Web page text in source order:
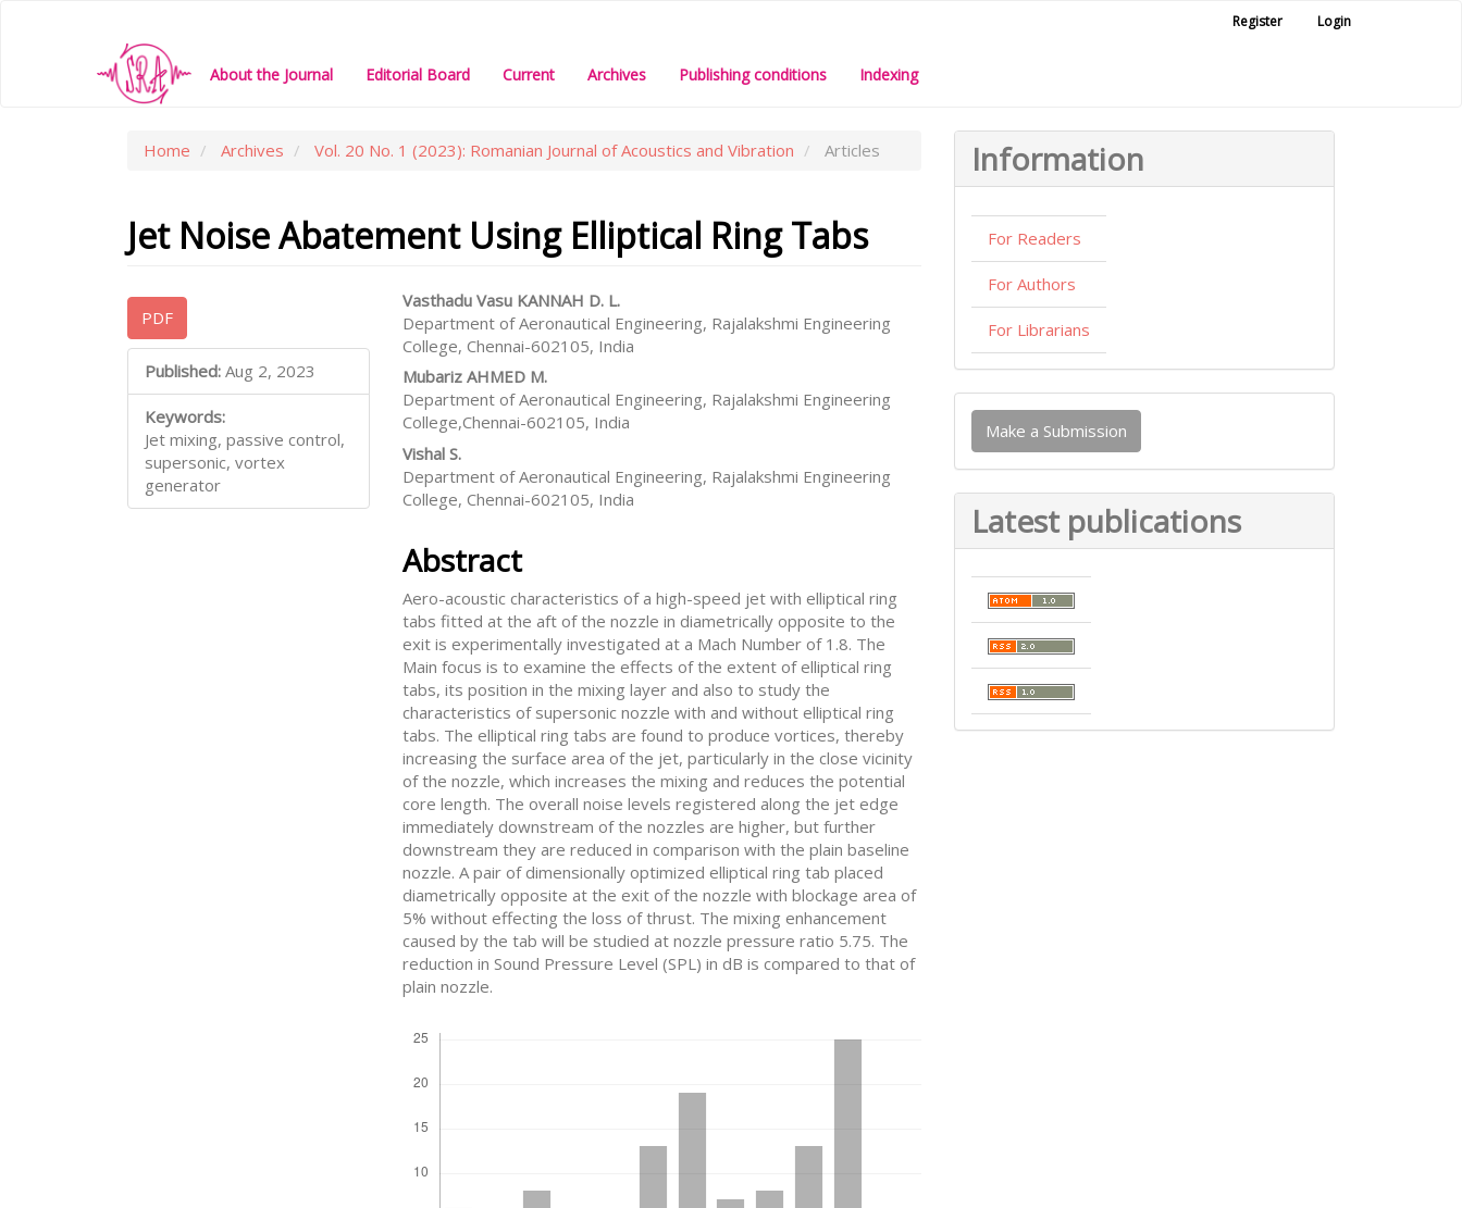
Content
Register Login
About the Journal Editorial Board Current Archives Publishing conditions Indexing
Home Archives Vol. 20 No. 1 (2023): Romanian Journal of Acoustics and Vibration Articles
Jet Noise Abatement Using Elliptical Ring Tabs
Article
Sidebar
PDF
Published: Aug 2, 2023
Keywords:
Jet mixing, passive control,
supersonic, vortex
generator
Main
Article
Content
Vasthadu Vasu KANNAH D. L.
Department of Aeronautical Engineering, Rajalakshmi Engineering
College, Chennai-602105, India
Mubariz AHMED M.
Department of Aeronautical Engineering, Rajalakshmi Engineering
College,Chennai-602105, India
Vishal S.
Department of Aeronautical Engineering, Rajalakshmi Engineering
College, Chennai-602105, India
Abstract
Aero-acoustic characteristics of a high-speed jet with elliptical ring
tabs fitted at the aft of the nozzle in diametrically opposite to the
exit is experimentally investigated at a Mach Number of 1.8. The
Main focus is to examine the effects of the extent of elliptical ring
tabs, its position in the mixing layer and also to study the
characteristics of supersonic nozzle with and without elliptical ring
tabs. The elliptical ring tabs are found to produce vortices, thereby
increasing the surface area of the jet, particularly in the close vicinity
of the nozzle, which increases the mixing and reduces the potential
core length. The overall noise levels registered along the jet edge
immediately downstream of the nozzles are higher, but further
downstream they are reduced in comparison with the plain baseline
nozzle. A pair of dimensionally optimized elliptical ring tab placed
diametrically opposite at the exit of the nozzle with blockage area of
5% without effecting the loss of thrust. The mixing enhancement
caused by the tab will be studied at nozzle pressure ratio 5.75. The
reduction in Sound Pressure Level (SPL) in dB is compared to that of
plain nozzle.
Information
For Readers
For Authors
For Librarians
Make
Submission
Make a Submission
Latest publications